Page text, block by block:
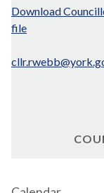
Download
file